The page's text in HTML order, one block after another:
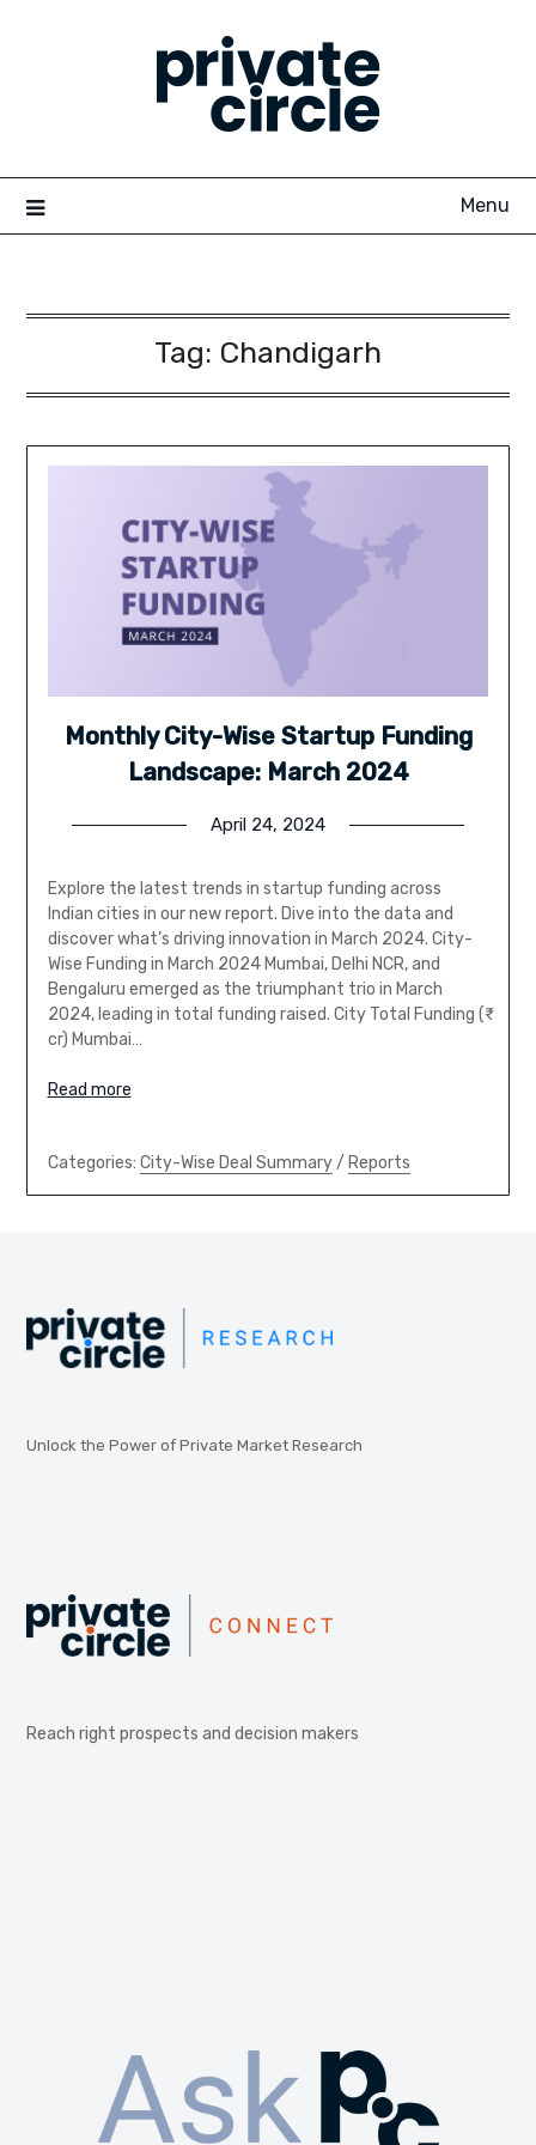
Menu
Tag: Chandigarh
Monthly City-Wise Startup Funding
Landscape: March 2024
April 24, 2024
Explore the latest trends in startup funding across
Indian cities in our new report. Dive into the data and
discover what’s driving innovation in March 2024. City-
Wise Funding in March 2024 Mumbai, Delhi NCR, and
Bengaluru emerged as the triumphant trio in March
2024, leading in total funding raised. City Total Funding (₹
cr) Mumbai…
Read more
Categories: City-Wise Deal Summary/ Reports
Unlock the Power of Private Market Research
Reach right prospects and decision makers